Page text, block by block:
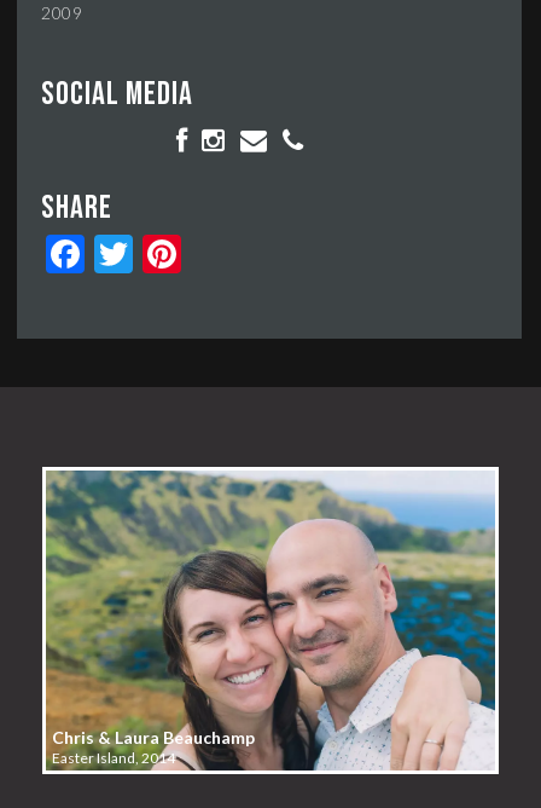
2009
Social media
Share
FacebookTwitter
Chris & Laura Beauchamp
Easter Island, 2014